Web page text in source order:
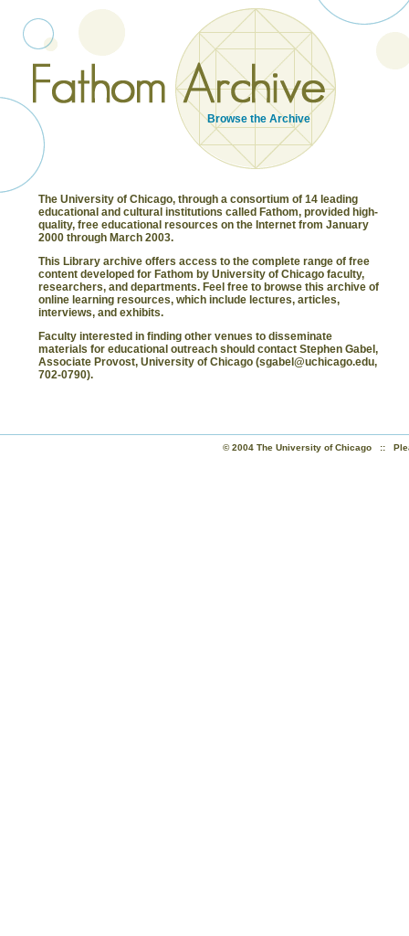
The University of Chicago, through a consortium of 14 leading
educational and cultural institutions called Fathom, provided high-
quality, free educational resources on the Internet from January
2000 through March 2003.
This Library archive offers access to the complete range of free
content developed for Fathom by University of Chicago faculty,
researchers, and departments. Feel free to browse this archive of
online learning resources, which include lectures, articles,
interviews, and exhibits.
Faculty interested in finding other venues to disseminate
materials for educational outreach should contact Stephen Gabel,
Associate Provost, University of Chicago (sgabel@uchicago.edu,
702-0790).
© 2004 The University of Chicago ::
Browse the Archive